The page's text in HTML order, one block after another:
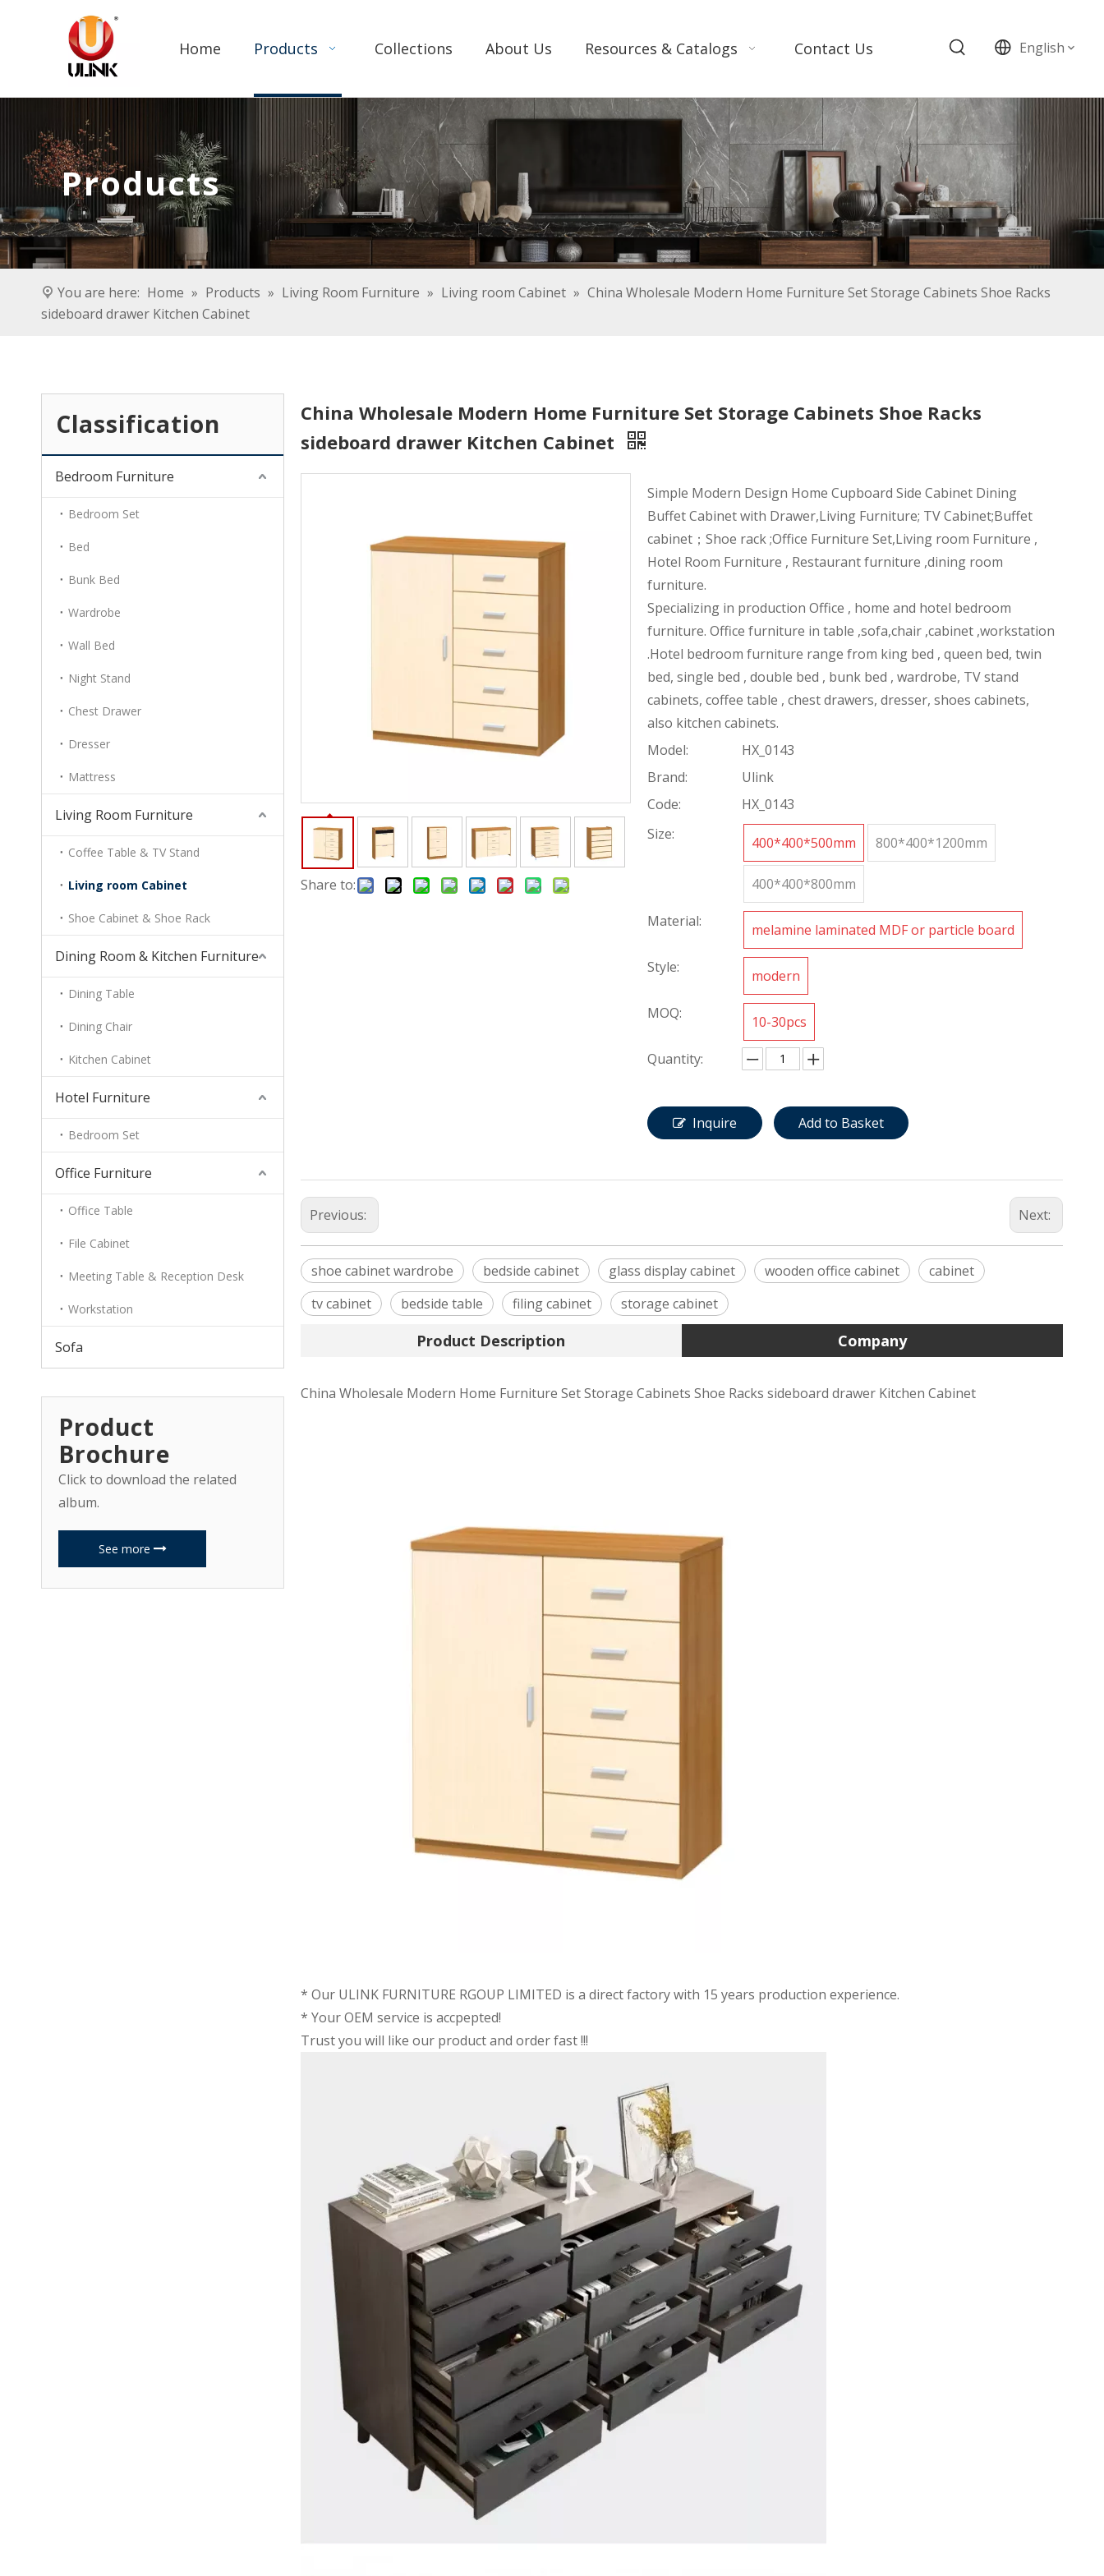
Home Products Collections About Us Resources & Catalogs Contact Us English
Products
You are here: Home » Products » Living Room Furniture » Living room Cabinet » China Wholesale Modern Home Furniture Set Storage Cabinets Shoe Racks
sideboard drawer Kitchen Cabinet
Classification
Bedroom Furniture
Bedroom Set
Bed
Bunk Bed
Wardrobe
Wall Bed
Night Stand
Chest Drawer
Dresser
Mattress
Living Room Furniture
Coffee Table & TV Stand
Living room Cabinet
Shoe Cabinet & Shoe Rack
Dining Room & Kitchen Furniture
Dining Table
Dining Chair
Kitchen Cabinet
Hotel Furniture
Bedroom Set
Office Furniture
Office Table
File Cabinet
Meeting Table & Reception Desk
Workstation
Sofa
Product
Brochure
Click to download the related
album.
See more
China Wholesale Modern Home Furniture Set Storage Cabinets Shoe Racks
sideboard drawer Kitchen Cabinet
Share to:
Simple Modern Design Home Cupboard Side Cabinet Dining
Buffet Cabinet with Drawer,Living Furniture; TV Cabinet;Buffet
cabinet；Shoe rack ;Office Furniture Set,Living room Furniture ,
Hotel Room Furniture , Restaurant furniture ,dining room
furniture.
Specializing in production Office , home and hotel bedroom
furniture. Office furniture in table ,sofa,chair ,cabinet ,workstation
.Hotel bedroom furniture range from king bed , queen bed, twin
bed, single bed , double bed , bunk bed , wardrobe, TV stand
cabinets, coffee table , chest drawers, dresser, shoes cabinets,
also kitchen cabinets.
Model:
HX_0143
Brand:
Ulink
Code:
HX_0143
Size:
400*400*500mm 800*400*1200mm
400*400*800mm
Material: melamine laminated MDF or particle board
Style: modern
MOQ: 10-30pcs
Quantity:
Inquire Add to Basket
Previous: Next:
shoe cabinet wardrobe bedside cabinet glass display cabinet wooden office cabinet
cabinet
tv cabinet
bedside table filing cabinet storage cabinet
Product Description Company
China Wholesale Modern Home Furniture Set Storage Cabinets Shoe Racks sideboard drawer Kitchen Cabinet
* Our ULINK FURNITURE RGOUP LIMITED is a direct factory with 15 years production experience.
* Your OEM service is accpepted!
Trust you will like our product and order fast !!!